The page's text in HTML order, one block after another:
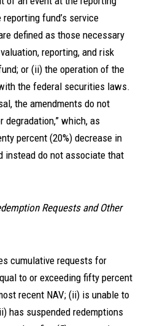
fund’s service
defined as those necessary
reporting, and risk
or (ii) the operation of the
the federal securities laws.
the amendments do not
degradation,” which, as
percent (20%) decrease in
instead do not associate that
Requests and Other
cumulative requests for
to or exceeding fifty percent
recent NAV; (ii) is unable to
has suspended redemptions